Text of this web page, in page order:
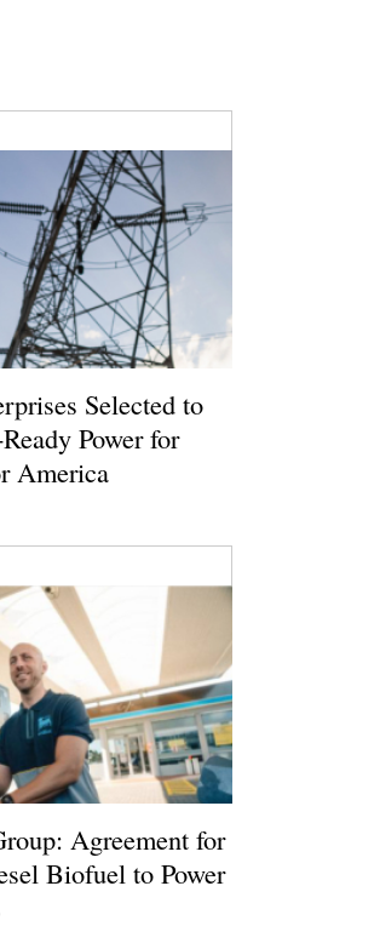
Selected to
Power for
America
Agreement for
Biofuel to Power